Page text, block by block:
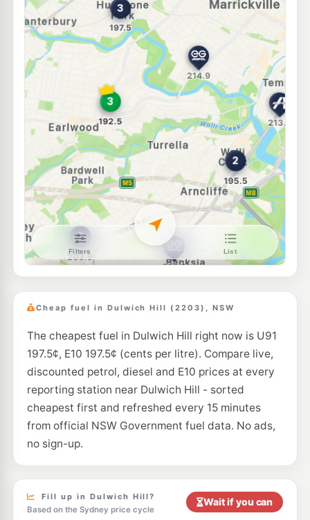
204-208 New Canterbury Rd, LEWISHAM NSW 2049
--km Navigate
E10
Metro Fuel Canterbury c/L
Navigate
Independent Marrickville
73-81 Marrickville Road, Marrickville NSW 2204
196.9 c/L
--km Navigate
E10
BP Summer Hill
3 Carlton Cres, Summer Hill NSW 2130
199.9
--km Navigate
E10
Metro Marrickville
103 Sydenham Rd, Marrickville Nsw 2204
192.9
--km
BP Canterbury 204.9c/L
E10
Ampol Foodary Tempe
775 Princes Hwy, TEMPE NSW 2044
211.9 c/L
--km Navigate
E10
7-Eleven Ashfield
132 Liverpool Rd, Ashfield Nsw 2131
199.9c/L
--km Navigate
EG Ampol Lewisham
774 Parramatta Road, Lewisham NSW 2049
212.9
Cheap fuel in Dulwich Hill (2203), NSW
The cheapest fuel in Dulwich Hill right now is U91
197.5¢, E10 197.5¢ (cents per litre). Compare live,
discounted petrol, diesel and E10 prices at every
reporting station near Dulwich Hill - sorted
cheapest first and refreshed every 15 minutes
from official NSW Government fuel data. No ads,
no sign-up.
Fill up in Dulwich Hill?
Based on the Sydney price cycle
Wait if you can